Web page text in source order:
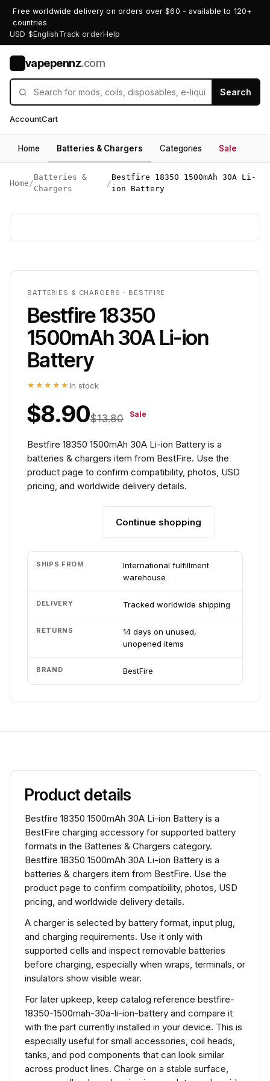
Free worldwide delivery on orders over $60 - available to 120+
countries
USD $English Track orderHelp
vapepennz.com
Search
AccountCart
Home Batteries & Chargers Categories Sale
Home /
Batteries &
Chargers
/
Bestfire 18350 1500mAh 30A Li-
ion Battery
BATTERIES & CHARGERS - BESTFIRE
Bestfire 18350
1500mAh 30A Li-ion
Battery
★★★★★ In stock
$8.90$13.80 Sale
Bestfire 18350 1500mAh 30A Li-ion Battery is a
batteries & chargers item from BestFire. Use the
product page to confirm compatibility, photos, USD
pricing, and worldwide delivery details.
Continue shopping
SHIPS FROM
International fulfillment
warehouse
DELIVERY Tracked worldwide shipping
RETURNS
14 days on unused,
unopened items
BRAND BestFire
Product details
Bestfire 18350 1500mAh 30A Li-ion Battery is a
BestFire charging accessory for supported battery
formats in the Batteries & Chargers category.
Bestfire 18350 1500mAh 30A Li-ion Battery is a
batteries & chargers item from BestFire. Use the
product page to confirm compatibility, photos, USD
pricing, and worldwide delivery details.
A charger is selected by battery format, input plug,
and charging requirements. Use it only with
supported cells and inspect removable batteries
before charging, especially when wraps, terminals, or
insulators show visible wear.
For later upkeep, keep catalog reference bestfire-
18350-1500mah-30a-li-ion-battery and compare it
with the part currently installed in your device. This is
especially useful for small accessories, coil heads,
tanks, and pod components that can look similar
across product lines. Charge on a stable surface,